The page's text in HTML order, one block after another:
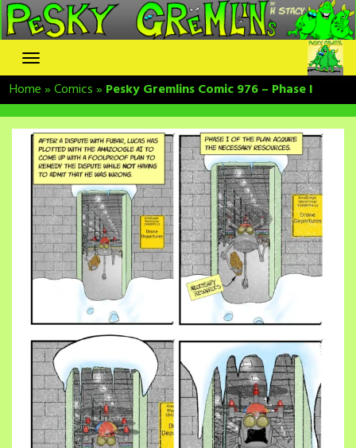
Skip
to
content
Home»Comics» Pesky Gremlins Comic 976 – Phase I